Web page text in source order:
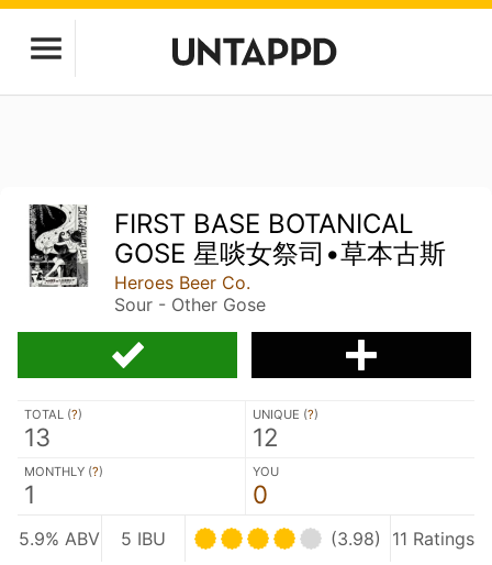
FIRST BASE BOTANICAL
GOSE 星啖女祭司•草本古斯
Heroes Beer Co.
Sour - Other Gose
TOTAL (?)
13
UNIQUE (?)
12
MONTHLY (?)
1
YOU
0
5.9% ABV 5 IBU (3.98) 11 Ratings